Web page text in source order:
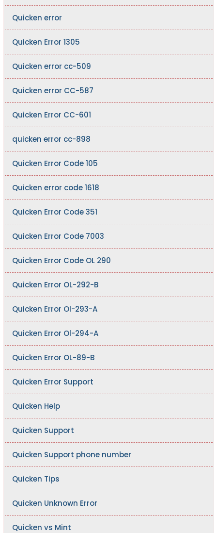
Quicken error
Quicken Error 1305
Quicken error cc-509
Quicken error CC-587
Quicken Error CC-601
quicken error cc-898
Quicken Error Code 105
Quicken error code 1618
Quicken Error Code 351
Quicken Error Code 7003
Quicken Error Code OL 290
Quicken Error OL-292-B
Quicken Error Ol-293-A
Quicken Error Ol-294-A
Quicken Error OL-89-B
Quicken Error Support
Quicken Help
Quicken Support
Quicken Support phone number
Quicken Tips
Quicken Unknown Error
Quicken vs Mint